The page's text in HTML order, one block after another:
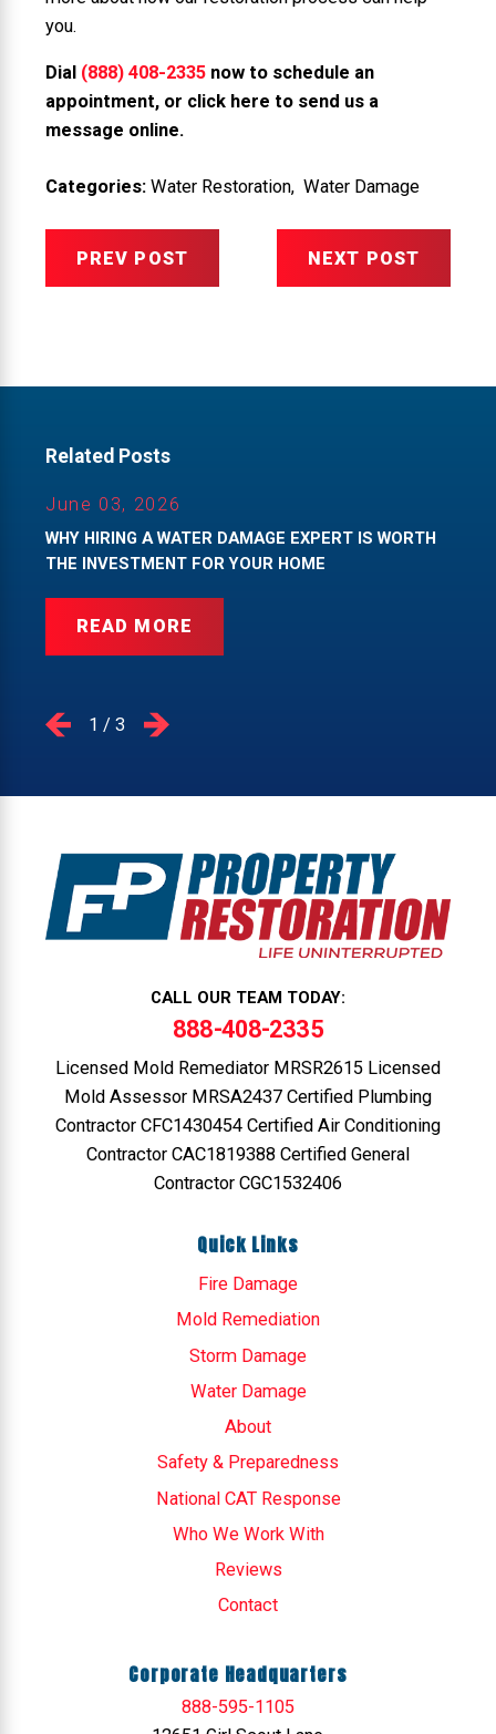
you.
Dial (888) 408-2335 now to schedule an
appointment, or click here to send us a
message online.
Categories: Water Restoration, Water Damage
PREV POST NEXT POST
Related Posts
June 03, 2026
WHY HIRING A WATER DAMAGE EXPERT IS WORTH
THE INVESTMENT FOR YOUR HOME
READ MORE
1 /3
CALL OUR TEAM TODAY:
888-408-2335
Licensed Mold Remediator MRSR2615 Licensed
Mold Assessor MRSA2437 Certified Plumbing
Contractor CFC1430454 Certified Air Conditioning
Contractor CAC1819388 Certified General
Contractor CGC1532406
Quick Links
Fire Damage
Mold Remediation
Storm Damage
Water Damage
About
Safety & Preparedness
National CAT Response
Who We Work With
Reviews
Contact
Corporate Headquarters
888-595-1105